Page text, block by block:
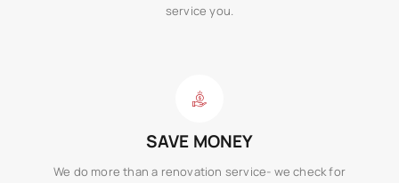
service you.
SAVE MONEY
We do more than a renovation service- we check for